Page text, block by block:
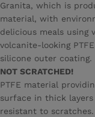
Granita, which is
material, with
delicious meals
volcanite-looking
silicone outer coating.
NOT SCRATCHED!
PTFE material
surface in thick
resistant to scratches.